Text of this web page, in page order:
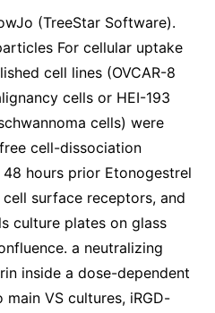
(TreeStar Software).
For cellular uptake
cell lines (OVCAR-8
cells or HEI-193
cells) were
cell-dissociation
hours prior Etonogestrel
surface receptors, and
culture plates on glass
a neutralizing
inside a dose-dependent
main VS cultures, iRGD-